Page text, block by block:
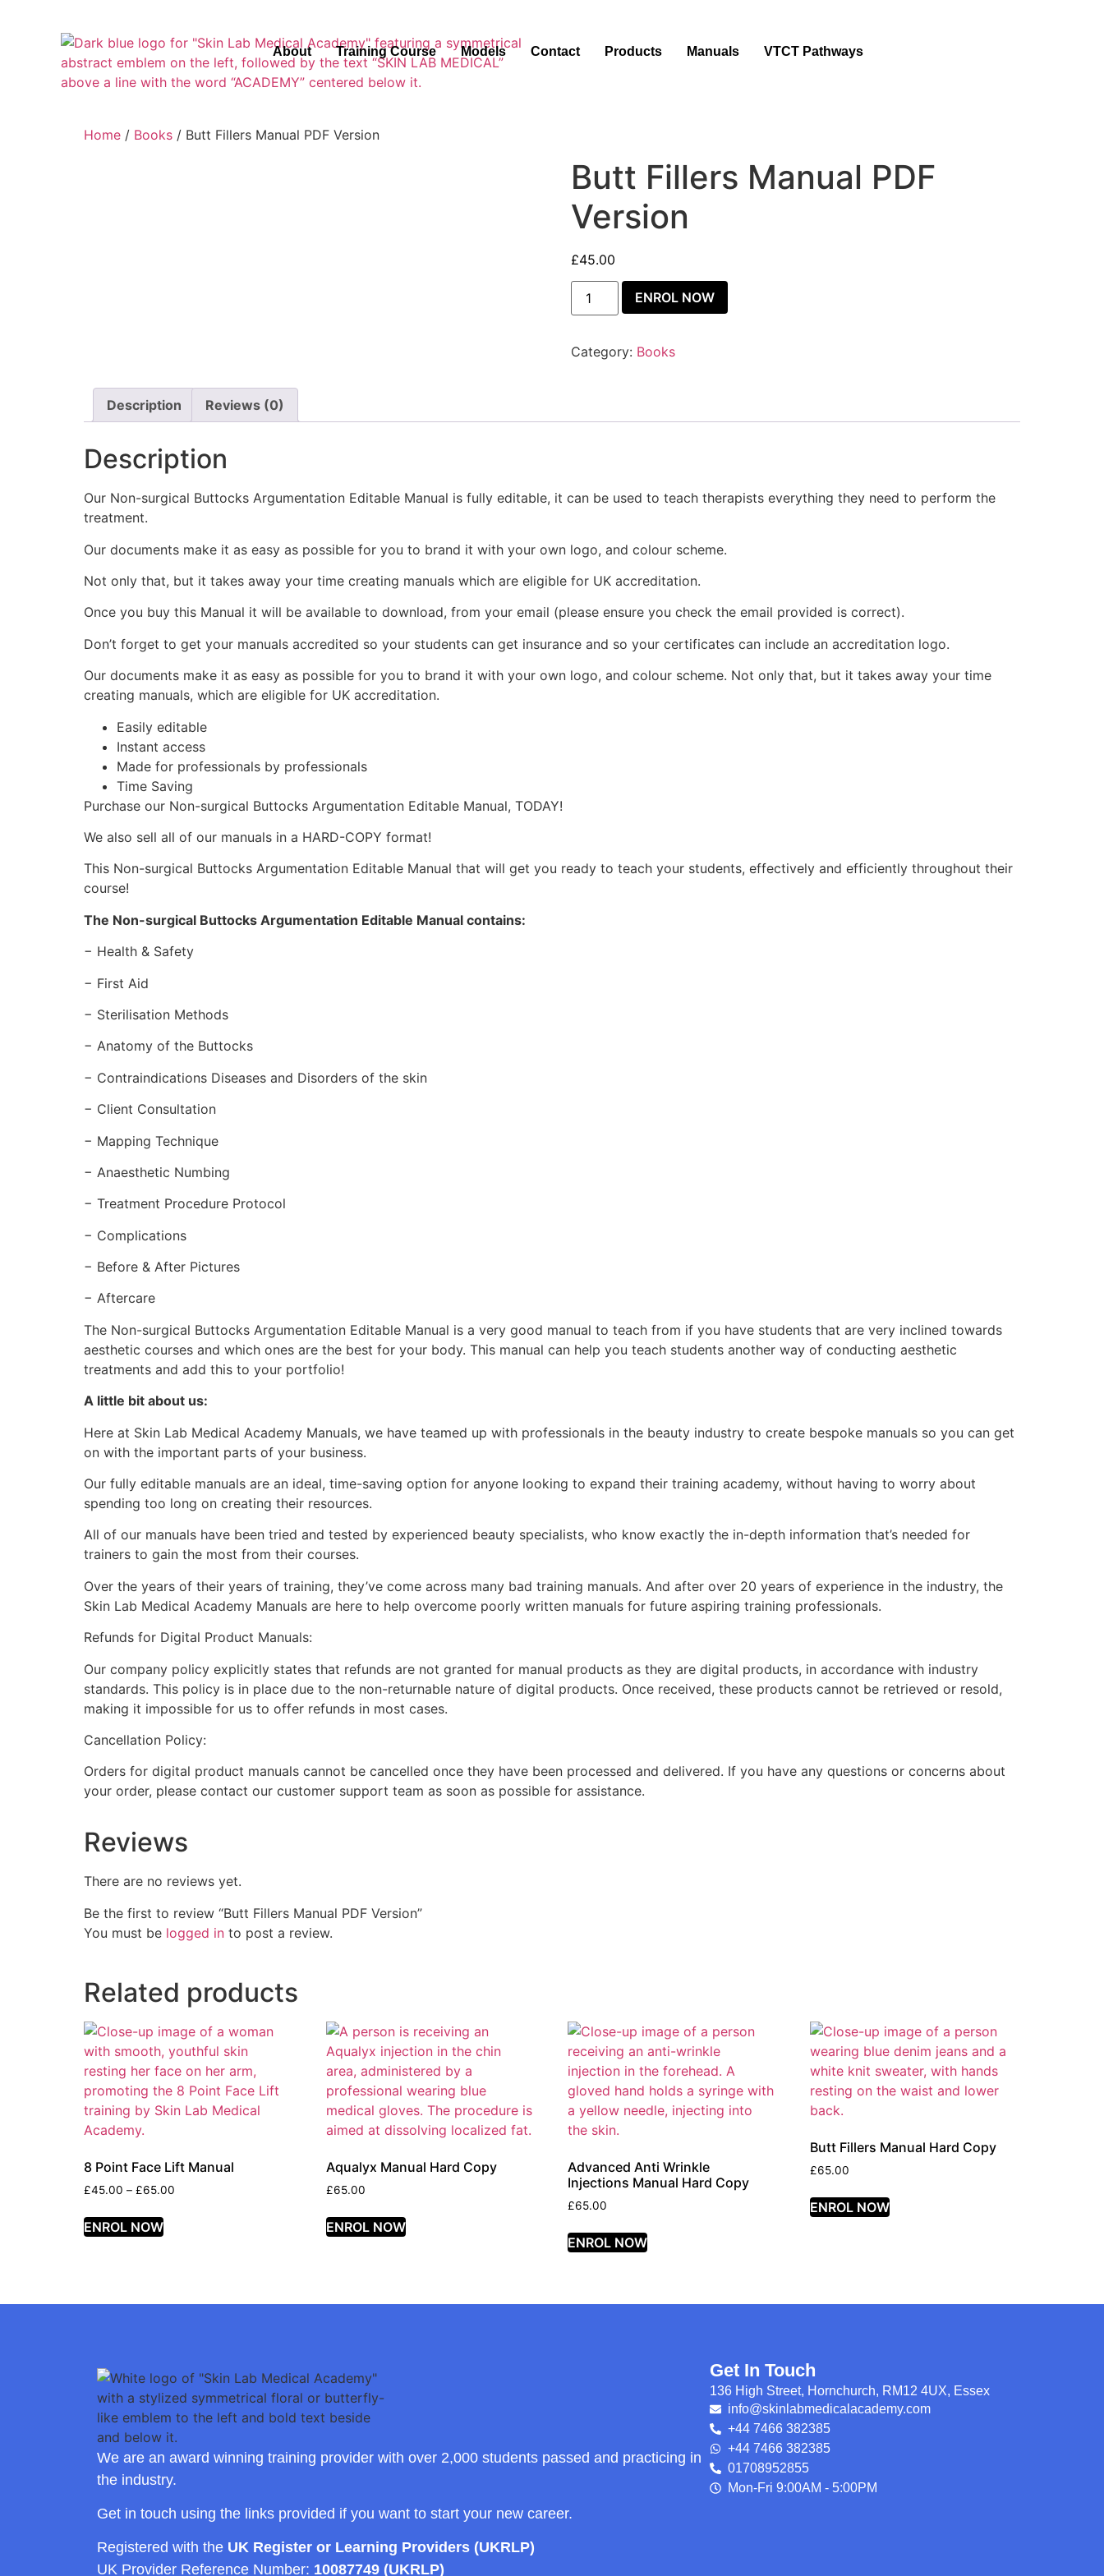
About Training Course Models Contact Products Manuals VTCT Pathways
Home / Books / Butt Fillers Manual PDF Version
Butt Fillers Manual PDF
Version
£45.00
ENROL NOW
Category: Books
Description Reviews (0)
Description
Our Non-surgical Buttocks Argumentation Editable Manual is fully editable, it can be used to teach therapists everything they need to perform the
treatment.
Our documents make it as easy as possible for you to brand it with your own logo, and colour scheme.
Not only that, but it takes away your time creating manuals which are eligible for UK accreditation.
Once you buy this Manual it will be available to download, from your email (please ensure you check the email provided is correct).
Don’t forget to get your manuals accredited so your students can get insurance and so your certificates can include an accreditation logo.
Our documents make it as easy as possible for you to brand it with your own logo, and colour scheme. Not only that, but it takes away your time
creating manuals, which are eligible for UK accreditation.
Easily editable
Instant access
Made for professionals by professionals
Time Saving
Purchase our Non-surgical Buttocks Argumentation Editable Manual, TODAY!
We also sell all of our manuals in a HARD-COPY format!
This Non-surgical Buttocks Argumentation Editable Manual that will get you ready to teach your students, effectively and efficiently throughout their
course!
The Non-surgical Buttocks Argumentation Editable Manual contains:
− Health & Safety
− First Aid
− Sterilisation Methods
− Anatomy of the Buttocks
− Contraindications Diseases and Disorders of the skin
− Client Consultation
− Mapping Technique
− Anaesthetic Numbing
− Treatment Procedure Protocol
− Complications
− Before & After Pictures
− Aftercare
The Non-surgical Buttocks Argumentation Editable Manual is a very good manual to teach from if you have students that are very inclined towards
aesthetic courses and which ones are the best for your body. This manual can help you teach students another way of conducting aesthetic
treatments and add this to your portfolio!
A little bit about us:
Here at Skin Lab Medical Academy Manuals, we have teamed up with professionals in the beauty industry to create bespoke manuals so you can get
on with the important parts of your business.
Our fully editable manuals are an ideal, time-saving option for anyone looking to expand their training academy, without having to worry about
spending too long on creating their resources.
All of our manuals have been tried and tested by experienced beauty specialists, who know exactly the in-depth information that’s needed for
trainers to gain the most from their courses.
Over the years of their years of training, they’ve come across many bad training manuals. And after over 20 years of experience in the industry, the
Skin Lab Medical Academy Manuals are here to help overcome poorly written manuals for future aspiring training professionals.
Refunds for Digital Product Manuals:
Our company policy explicitly states that refunds are not granted for manual products as they are digital products, in accordance with industry
standards. This policy is in place due to the non-returnable nature of digital products. Once received, these products cannot be retrieved or resold,
making it impossible for us to offer refunds in most cases.
Cancellation Policy:
Orders for digital product manuals cannot be cancelled once they have been processed and delivered. If you have any questions or concerns about
your order, please contact our customer support team as soon as possible for assistance.
Reviews
There are no reviews yet.
Be the first to review “Butt Fillers Manual PDF Version”
You must be logged in to post a review.
Related products
8 Point Face Lift Manual
£45.00 – £65.00
ENROL NOW
Aqualyx Manual Hard Copy
£65.00
ENROL NOW
Advanced Anti Wrinkle
Injections Manual Hard Copy
£65.00
ENROL NOW
Butt Fillers Manual Hard Copy
£65.00
ENROL NOW
We are an award winning training provider with over 2,000 students passed and practicing in
the industry.
Get in touch using the links provided if you want to start your new career.
Registered with the UK Register or Learning Providers (UKRLP)
UK Provider Reference Number: 10087749 (UKRLP)
Get In Touch
136 High Street, Hornchurch, RM12 4UX, Essex
info@skinlabmedicalacademy.com
+44 7466 382385
+44 7466 382385
01708952855
Mon-Fri 9:00AM - 5:00PM